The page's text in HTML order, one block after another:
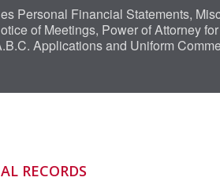
Personal Financial Statements,
of Meetings, Power of Attorney
Applications and Uniform
RECORDS